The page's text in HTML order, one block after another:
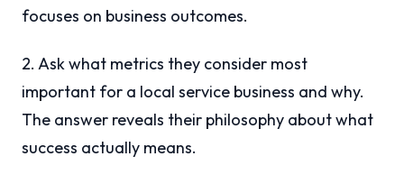
focuses on business outcomes.
2. Ask what metrics they consider most
important for a local service business and why.
The answer reveals their philosophy about what
success actually means.